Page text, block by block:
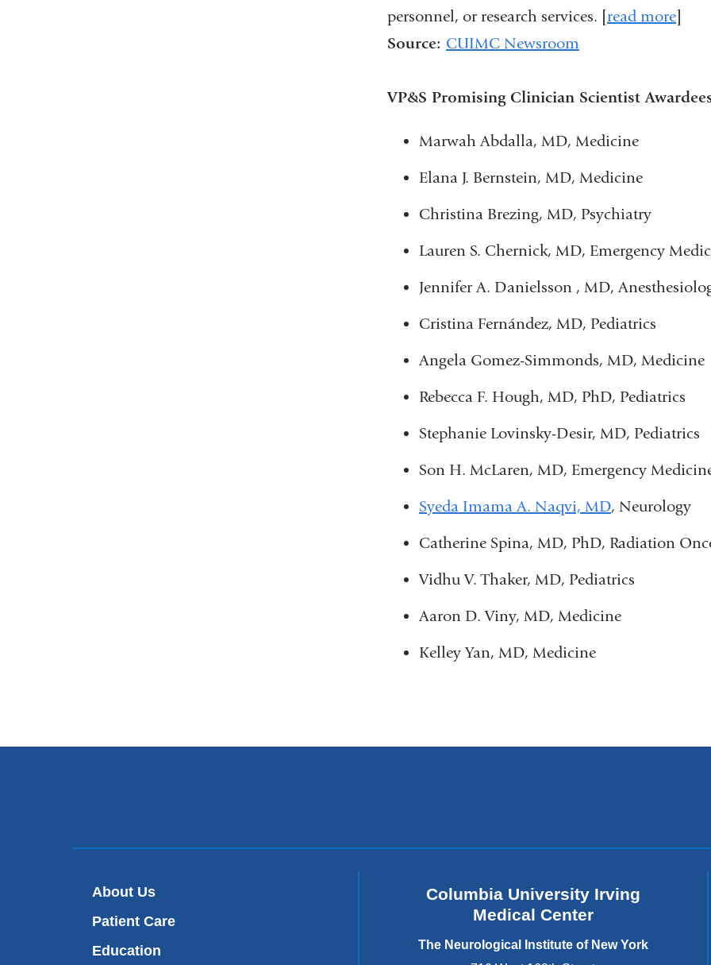
personnel, or research services. [read more]
Source: CUIMC Newsroom
VP&S Promising Clinician Scientist
Marwah Abdalla, MD, Medicine
Elana J. Bernstein, MD, Medicine
Christina Brezing, MD, Psychiatry
Lauren S. Chernick, MD, Emergency
Jennifer A. Danielsson , MD,
Cristina Fernández, MD, Pediatrics
Angela Gomez-Simmonds, MD, Medicine
Rebecca F. Hough, MD, PhD, Pediatrics
Stephanie Lovinsky-Desir, MD, Pediatrics
Son H. McLaren, MD, Emergency
Syeda Imama A. Naqvi, MD, Neurology
Catherine Spina, MD, PhD, Radiation
Vidhu V. Thaker, MD, Pediatrics
Aaron D. Viny, MD, Medicine
Kelley Yan, MD, Medicine
About Us
Patient Care
Education
Columbia University Irving
Medical Center
The Neurological Institute of New York